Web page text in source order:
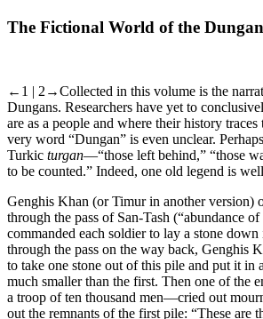
The Fictional World of the
←1 | 2→Collected in this volume is the
Dungans. Researchers have yet to
are as a people and where their history
very word “Dungan” is even unclear.
Turkic turgan—“those left behind,” “those
to be counted.” Indeed, one old legend is
Genghis Khan (or Timur in another version)
through the pass of San-Tash (“abundance of
commanded each soldier to lay a stone
through the pass on the way back, Genghis
to take one stone out of this pile and put it in
much smaller than the first. Then one of the
a troop of ten thousand men—cried out
out the remnants of the first pile: “These are